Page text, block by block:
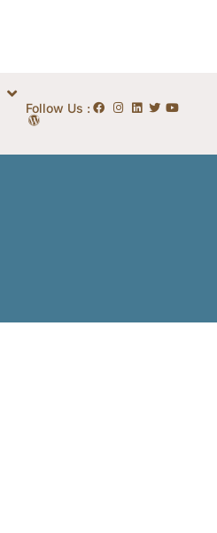
Follow Us :